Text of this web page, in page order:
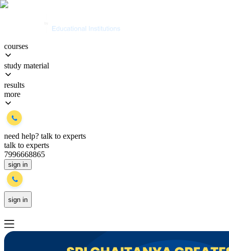
courses
study material
results
more
need help? talk to experts
talk to experts
7996668865
sign in
sign in